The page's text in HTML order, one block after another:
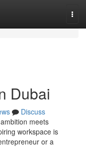
Dubai
Discuss
meets
workspace is
or a